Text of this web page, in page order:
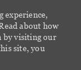
experience,
about how
by visiting our
site, you